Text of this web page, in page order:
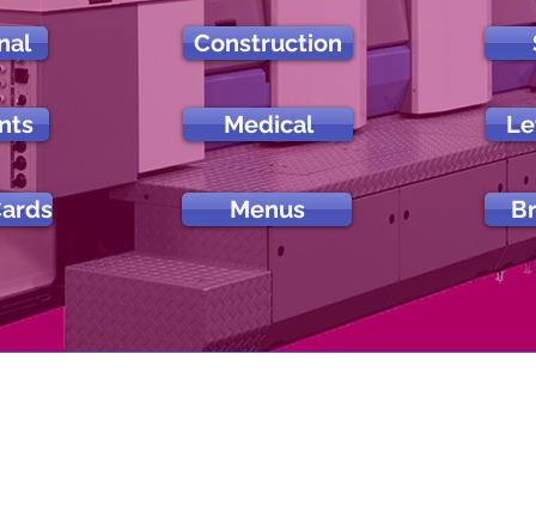
Construction
Medical
Menus